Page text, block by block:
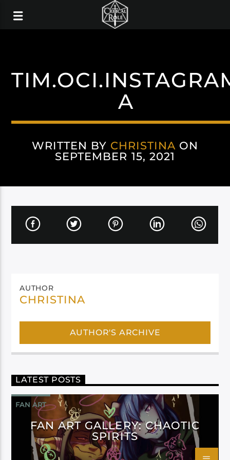
A
WRITTEN BY CHRISTINA ON
SEPTEMBER 15, 2021
AUTHOR
CHRISTINA
AUTHOR'S ARCHIVE
LATEST POSTS
FAN ART
FAN ART GALLERY: CHAOTIC
SPIRITS